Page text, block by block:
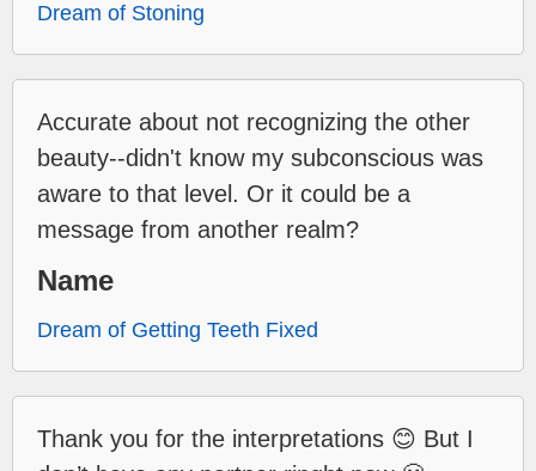
Dream of Stoning
Accurate about not recognizing the other
beauty--didn't know my subconscious was
aware to that level. Or it could be a
message from another realm?
Name
Dream of Getting Teeth Fixed
Thank you for the interpretations 😊 But I